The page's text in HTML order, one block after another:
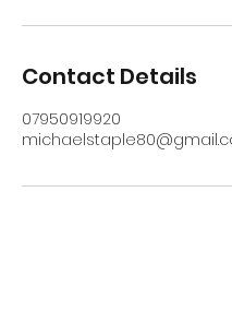
Contact Details
07950919920